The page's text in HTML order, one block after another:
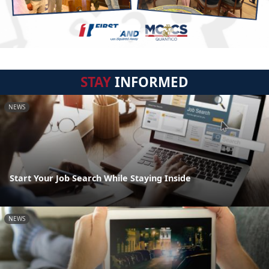
STAYINFORMED
NEWS
Start Your Job Search While Staying Inside
NEWS